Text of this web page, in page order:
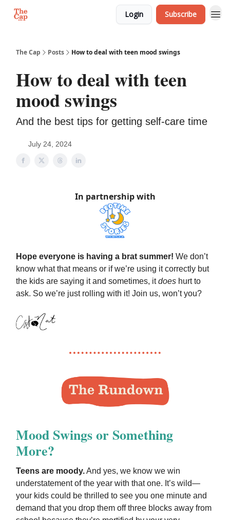
Login Subscribe
The Cap Posts How to deal with teen mood swings
How to deal with teen
mood swings
And the best tips for getting self-care time
July 24, 2024
In partnership with
Hope everyone is having a brat summer! We don’t
know what that means or if we’re using it correctly but
the kids are saying it and sometimes, itdoes hurt to
ask. So we’re just rolling with it! Join us, won’t you?
Mood Swings or Something
More?
Teens are moody.And yes, we know we win
understatement of the year with that one. It’s wild—
your kids could be thrilled to see you one minute and
demand that you drop them off three blocks away from